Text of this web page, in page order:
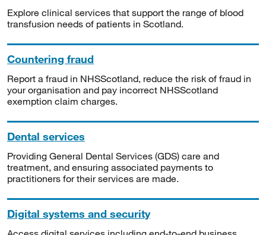
Explore clinical services that support the range of blood
transfusion needs of patients in Scotland.
Countering fraud
Report a fraud in NHSScotland, reduce the risk of fraud in
your organisation and pay incorrect NHSScotland
exemption claim charges.
Dental services
Providing General Dental Services (GDS) care and
treatment, and ensuring associated payments to
practitioners for their services are made.
Digital systems and security